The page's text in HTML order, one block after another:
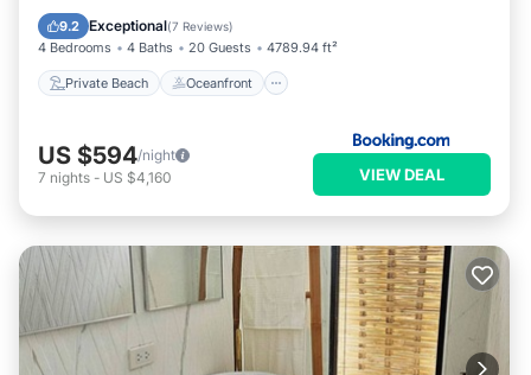
9.2 Exceptional(7 Reviews)
4 Bedrooms 4 Baths 20 Guests 4789.94 ft²
Private Beach Oceanfront
Parking
US $594/night
7 nights - US $4,160 VIEW DEAL